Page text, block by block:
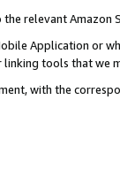
relevant
Application or
linking tools that we
with the